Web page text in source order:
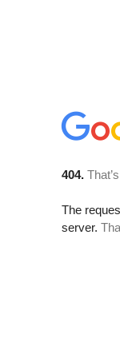
404.
The
server.